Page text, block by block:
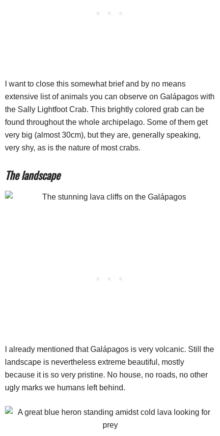
I want to close this somewhat brief and by no means
extensive list of animals you can observe on Galápagos with
the Sally Lightfoot Crab. This brightly colored grab can be
found throughout the whole archipelago. Some of them get
very big (almost 30cm), but they are, generally speaking,
very shy, as is the nature of most crabs.
The landscape
I already mentioned that Galápagos is very volcanic. Still the
landscape is nevertheless extreme beautiful, mostly
because it is so very pristine. No house, no roads, no other
ugly marks we humans left behind.